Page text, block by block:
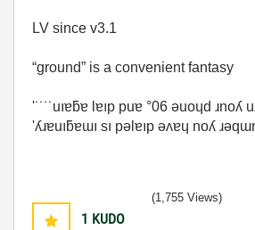
LV since v3.1
“ground” is a convenient fantasy
'˙˙˙˙uıɐƃɐ lɐıp puɐ °06 ǝuoɥd ɹnoʎ
'ʎɹɐuıƃɐɯı sı pǝlɐıp ǝʌɐɥ noʎ
1 KUDO
(1,755 Views)